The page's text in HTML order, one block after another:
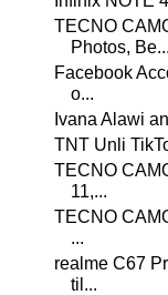
TECNO
Photos, Be...
Facebook
o...
Ivana Alawi
TNT Unli
TECNO
11,...
TECNO
...
realme C67
til...